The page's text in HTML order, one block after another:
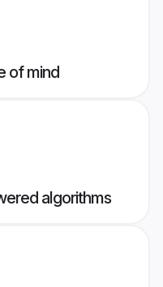
of mind
algorithms